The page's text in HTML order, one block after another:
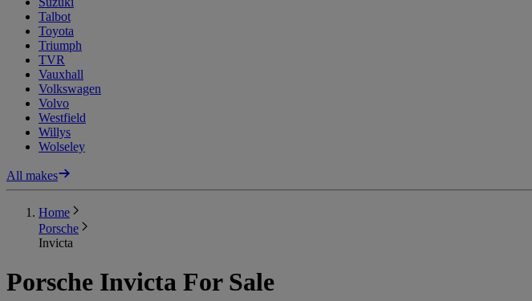
Talbot
Toyota
Triumph
TVR
Vauxhall
Volkswagen
Volvo
Westfield
Willys
Wolseley
All makes
Home
Porsche
Invicta
Porsche Invicta For Sale